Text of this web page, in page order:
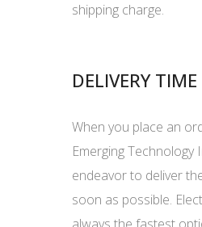
shipping charge.
DELIVERY TIME
When you place an
Emerging Technology
endeavor to deliver
soon as possible.